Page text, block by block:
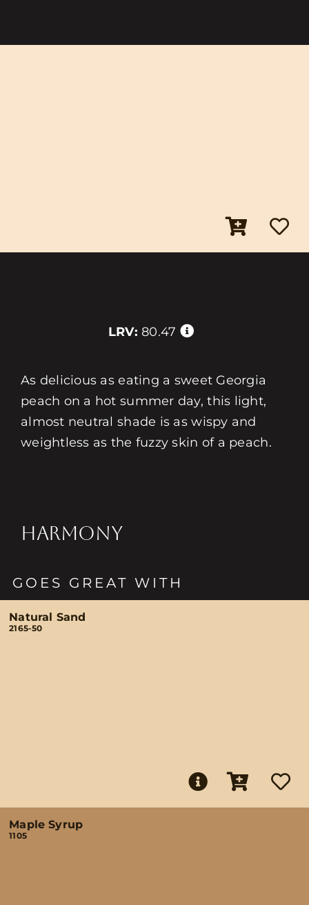
LRV: 80.47
As delicious as eating a sweet Georgia
peach on a hot summer day, this light,
almost neutral shade is as wispy and
weightless as the fuzzy skin of a peach.
HARMONY
GOES GREAT WITH
Natural Sand
2165-50
Maple Syrup
1105